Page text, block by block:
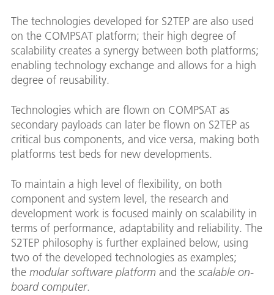
The technologies developed for S2TEP are also used
on the COMPSAT platform; their high degree of
scalability creates a synergy between both platforms;
enabling technology exchange and allows for a high
degree of reusability.
Technologies which are flown on COMPSAT as
secondary payloads can later be flown on S2TEP as
critical bus components, and vice versa, making both
platforms test beds for new developments.
To maintain a high level of flexibility, on both
component and system level, the research and
development work is focused mainly on scalability in
terms of performance, adaptability and reliability. The
S2TEP philosophy is further explained below, using
two of the developed technologies as examples;
the modular software platform and the scalable on-
board computer.